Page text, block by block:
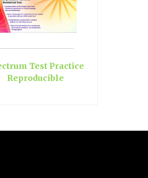
Test Practice
Reproducible